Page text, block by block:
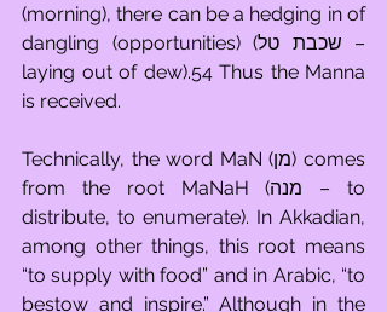
(morning), there can be a hedging in of
dangling (opportunities) (שכבת טל –
laying out of dew).54 Thus the Manna
is received.
Technically, the word MaN (מן) comes
from the root MaNaH (מנה – to
distribute, to enumerate). In Akkadian,
among other things, this root means
“to supply with food” and in Arabic, “to
bestow and inspire.” Although in the